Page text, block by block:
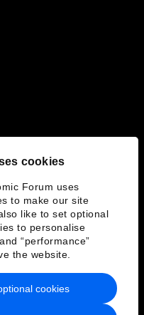
cookies
Forum uses
to make our site
like to set optional
to personalise
“performance”
the website.
cookies
of Service